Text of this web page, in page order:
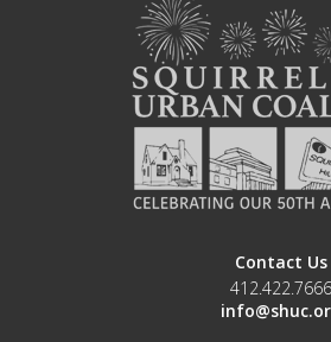
Contact Us
412.422.7666